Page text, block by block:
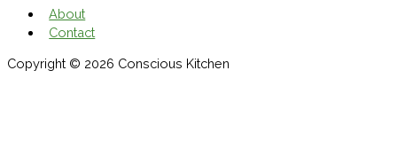
About
Contact
Copyright © 2026 Conscious Kitchen